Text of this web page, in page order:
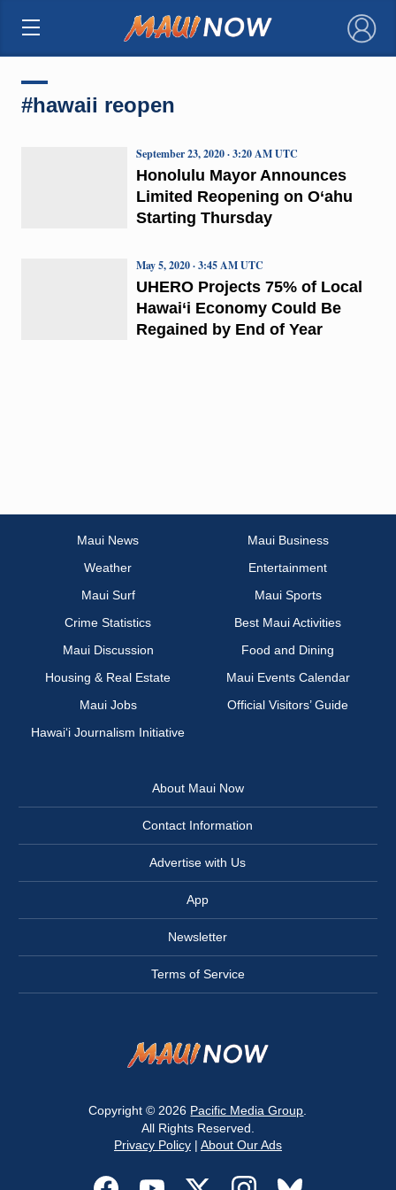
×
#hawaii reopen
Honolulu Mayor Announces
Limited Reopening on O‘ahu
Starting Thursday
September 23, 2020 · 3:20 AM UTC
UHERO Projects 75% of Local
Hawai‘i Economy Could Be
Regained by End of Year
May 5, 2020 · 3:45 AM UTC
Maui News
Maui Business
Weather
Entertainment
Maui Surf
Maui Sports
Crime Statistics
Best Maui Activities
Maui Discussion
Food and Dining
Housing & Real Estate
Maui Events Calendar
Maui Jobs
Official Visitors’ Guide
Hawai‘i Journalism Initiative
About Maui Now
Contact Information
Advertise with Us
App
Newsletter
Terms of Service
Copyright © 2026 Pacific Media Group
All Rights Reserved.
Privacy Policy| About Our Ads